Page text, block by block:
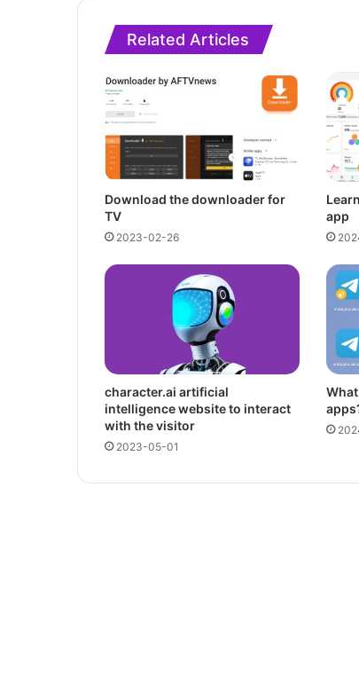
Related Articles
Download the downloader for
TV
2023-02-26
app
character.ai artificial
intelligence website to interact
with the visitor
2023-05-01